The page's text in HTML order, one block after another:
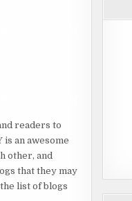
readers to
is an awesome
other, and
that they may
list of blogs